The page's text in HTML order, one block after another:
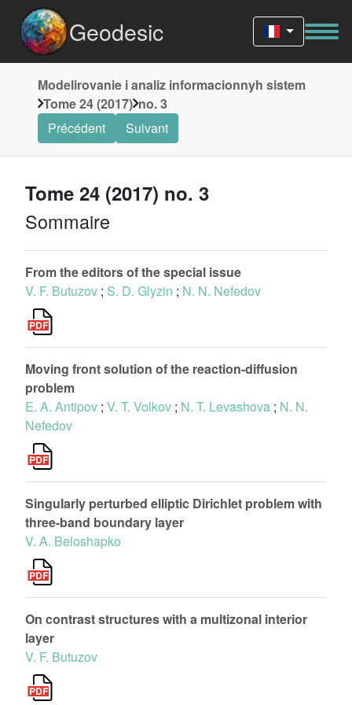
Geodesic
Modelirovanie i analiz informacionnyh sistem
Tome 24 (2017) no. 3
Précédent
Suivant
Tome 24 (2017) no. 3
Sommaire
From the editors of the special issue
V. F. Butuzov ; S. D. Glyzin ; N. N. Nefedov
Moving front solution of the reaction-diffusion
problem
E. A. Antipov ; V. T. Volkov ; N. T. Levashova ; N. N.
Nefedov
Singularly perturbed elliptic Dirichlet problem with
three-band boundary layer
V. A. Beloshapko
On contrast structures with a multizonal interior
layer
V. F. Butuzov